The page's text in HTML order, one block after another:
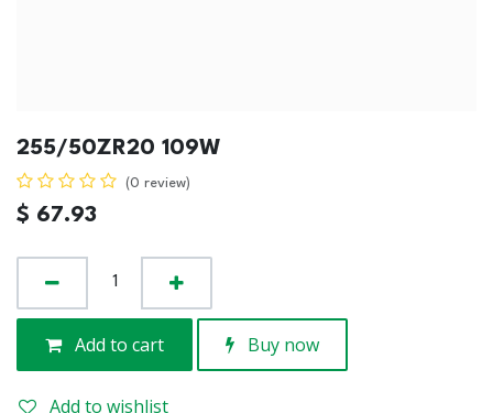
255/50ZR20 109W
(0 review)
$ 67.93
Add to cart Buy now
Add to wishlist